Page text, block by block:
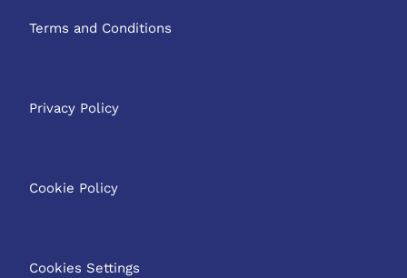
Terms and Conditions
Privacy Policy
Cookie Policy
Cookies Settings